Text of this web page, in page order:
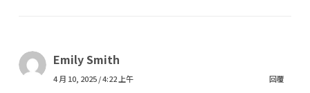
Emily Smith
4 月 10, 2025 / 4:22 上午 回覆